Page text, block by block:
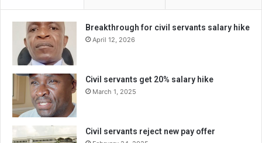
Breakthrough for civil servants salary hike
April 12, 2026
Civil servants get 20% salary hike
March 1, 2025
Civil servants reject new pay offer